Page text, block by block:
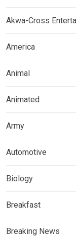
Akwa-Cross
America
Animal
Animated
Army
Automotive
Biology
Breakfast
Breaking News